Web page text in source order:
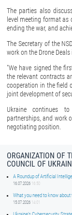
The parties also
level meeting format
ending the war, and
The Secretary of the
work on the Drone
"We have signed the
the relevant contracts
cooperation in the field
joint development of
Ukraine continues
partnerships, and work
negotiating position.
ORGANIZATION OF
COUNCIL OF
A Roundup of Artificial
16.07.2026 16:50
What you need to know
15.07.2026 14:01